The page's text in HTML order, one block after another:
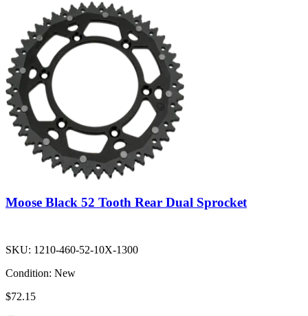
Moose Black 52 Tooth Rear Dual Sprocket
SKU: 1210-460-52-10X-1300
Condition: New
$72.15